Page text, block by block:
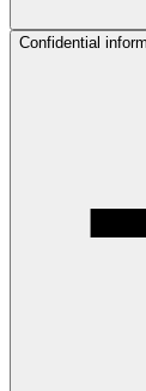
Confidential